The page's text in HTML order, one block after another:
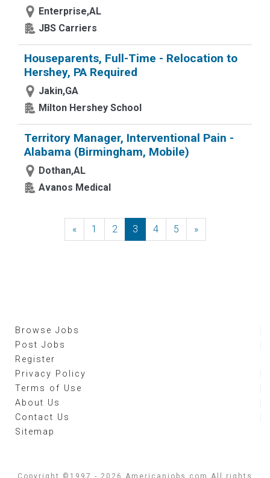
Enterprise,AL
JBS Carriers
Houseparents, Full-Time - Relocation to
Hershey, PA Required
Jakin,GA
Milton Hershey School
Territory Manager, Interventional Pain -
Alabama (Birmingham, Mobile)
Dothan,AL
Avanos Medical
«Previous
1 2 3 4 5 »Next
Browse Jobs
Post Jobs
Register
Privacy Policy
Terms of Use
About Us
Contact Us
Sitemap
Copyright ©1997 - 2026 Americanjobs.com All rights